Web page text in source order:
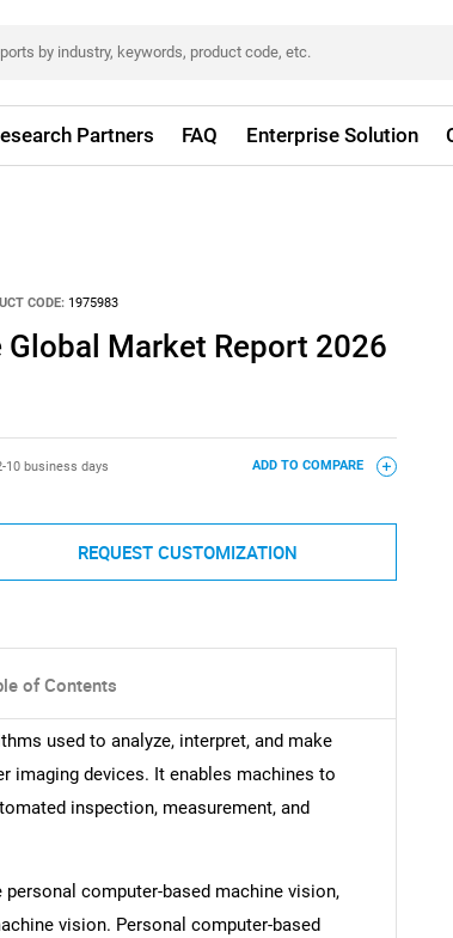
Partners FAQ Enterprise Solution
CODE: 1975983
Market Report 2026
10 business days ADD TO COMPARE
REQUEST CUSTOMIZATION
of Contents
used to analyze, interpret, and make
imaging devices. It enables machines to
inspection, measurement, and
computer-based machine vision,
vision. Personal computer-based